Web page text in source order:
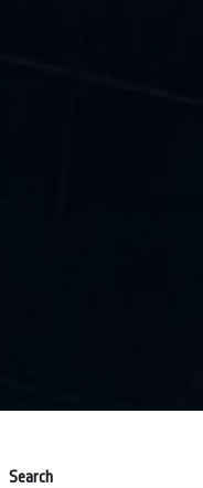
Search